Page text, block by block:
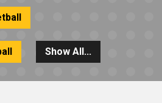
Show All...